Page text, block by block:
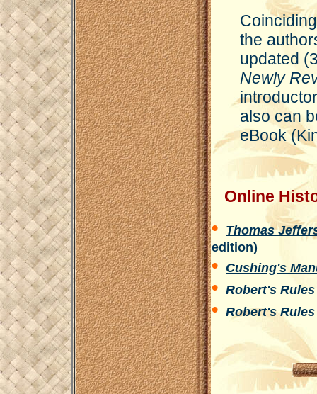
the
updated
Newly
also can
eBook
Online
• Thomas
edition)
• Cushing's
• Robert's
• Robert's